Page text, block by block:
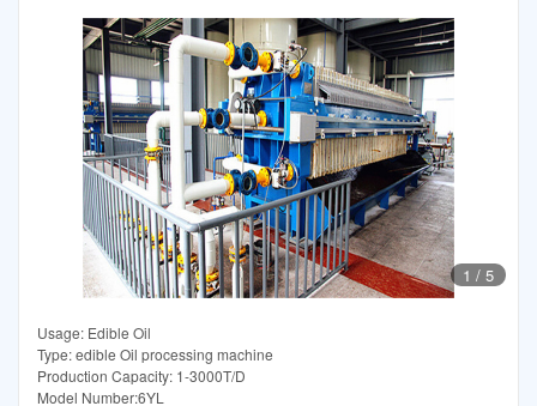
1 / 5
Usage: Edible Oil
Type: edible Oil processing machine
Production Capacity: 1-3000T/D
Model Number:6YL